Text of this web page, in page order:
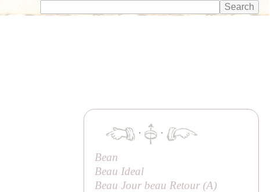
·
·
Bean
Beau Ideal
Beau Jour beau Retour (A)